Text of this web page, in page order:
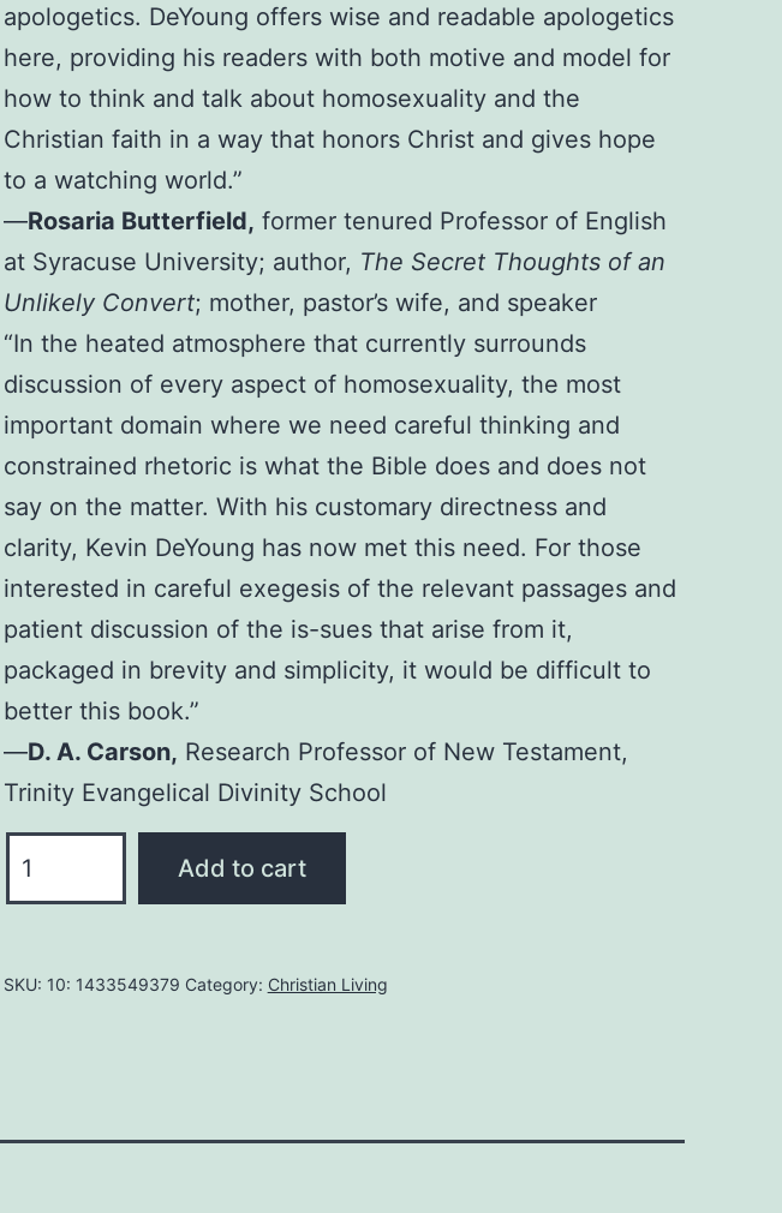
apologetics. DeYoung offers wise and readable apologetics
here, providing his readers with both motive and model for
how to think and talk about homosexuality and the
Christian faith in a way that honors Christ and gives hope
to a watching world.”
—Rosaria Butterfield, former tenured Professor of English
at Syracuse University; author, The Secret Thoughts of an
Unlikely Convert; mother, pastor’s wife, and speaker
“In the heated atmosphere that currently surrounds
discussion of every aspect of homosexuality, the most
important domain where we need careful thinking and
constrained rhetoric is what the Bible does and does not
say on the matter. With his customary directness and
clarity, Kevin DeYoung has now met this need. For those
interested in careful exegesis of the relevant passages and
patient discussion of the is-sues that arise from it,
packaged in brevity and simplicity, it would be difficult to
better this book.”
—D. A. Carson, Research Professor of New Testament,
Trinity Evangelical Divinity School
DOES
REALLY
PAPERBACK
Add to cart
SKU: 10: 1433549379 Category: Christian Living